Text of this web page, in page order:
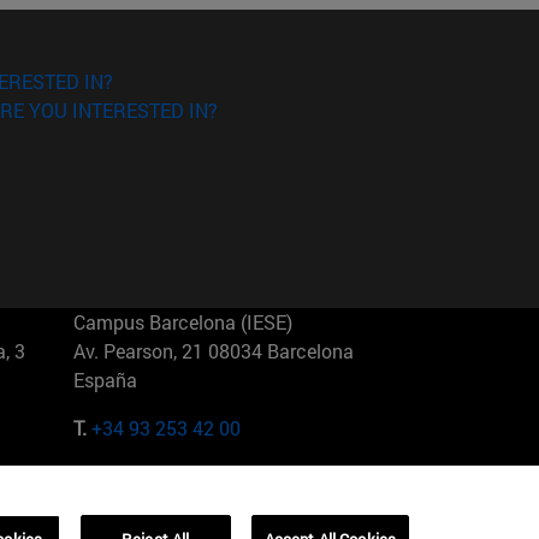
IN?
YOU INTERESTED IN?
3
Campus Barcelona (IESE)
Av. Pearson, 21 08034 Barcelona
España
T.+34 93 253 42 00
01321001 Bela Vista Brasil